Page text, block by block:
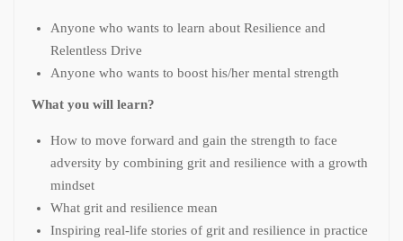
Anyone who wants to learn about Resilience and
Relentless Drive
Anyone who wants to boost his/her mental strength
What you will learn?
How to move forward and gain the strength to face
adversity by combining grit and resilience with a growth
mindset
What grit and resilience mean
Inspiring real-life stories of grit and resilience in practice